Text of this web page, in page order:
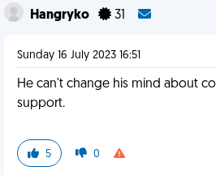
Hangryko 31
Sunday 16 July 2023 16:51
He can't change his mind about
support.
5 0